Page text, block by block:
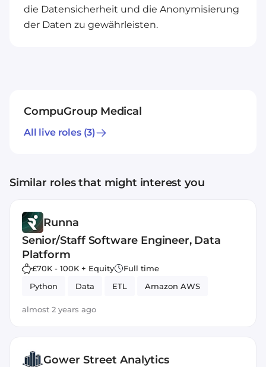
die Datensicherheit und die Anonymisierung
der Daten zu gewährleisten.
CompuGroup Medical
All live roles(3)
Similar roles that might interest you
Runna
Senior/Staff Software Engineer, Data
Platform
£70K - 100K + Equity
Full time
Python
Data ETL Amazon AWS
almost 2 years ago
Gower Street Analytics